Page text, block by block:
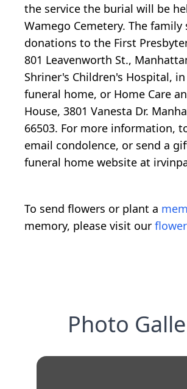
the service the burial will be
Wamego Cemetery. The family
donations to the First
801 Leavenworth St.,
Shriner's Children's Hospital,
funeral home, or Home Care
House, 3801 Vanesta Dr.
66503. For more information,
email condolence, or send a
funeral home website at
To send flowers or plant a
memory, please visit our
Photo